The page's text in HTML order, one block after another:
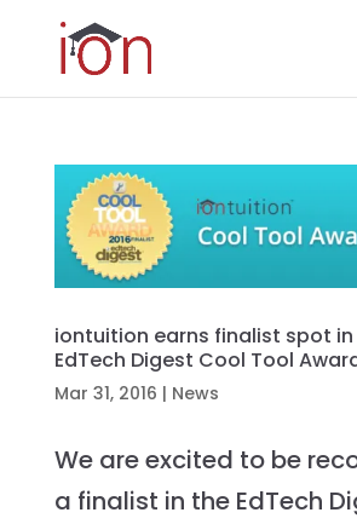
iontuition earns finalist spot in
EdTech Digest Cool Tool
Mar 31, 2016 | News
We are excited to be
a finalist in the EdTech